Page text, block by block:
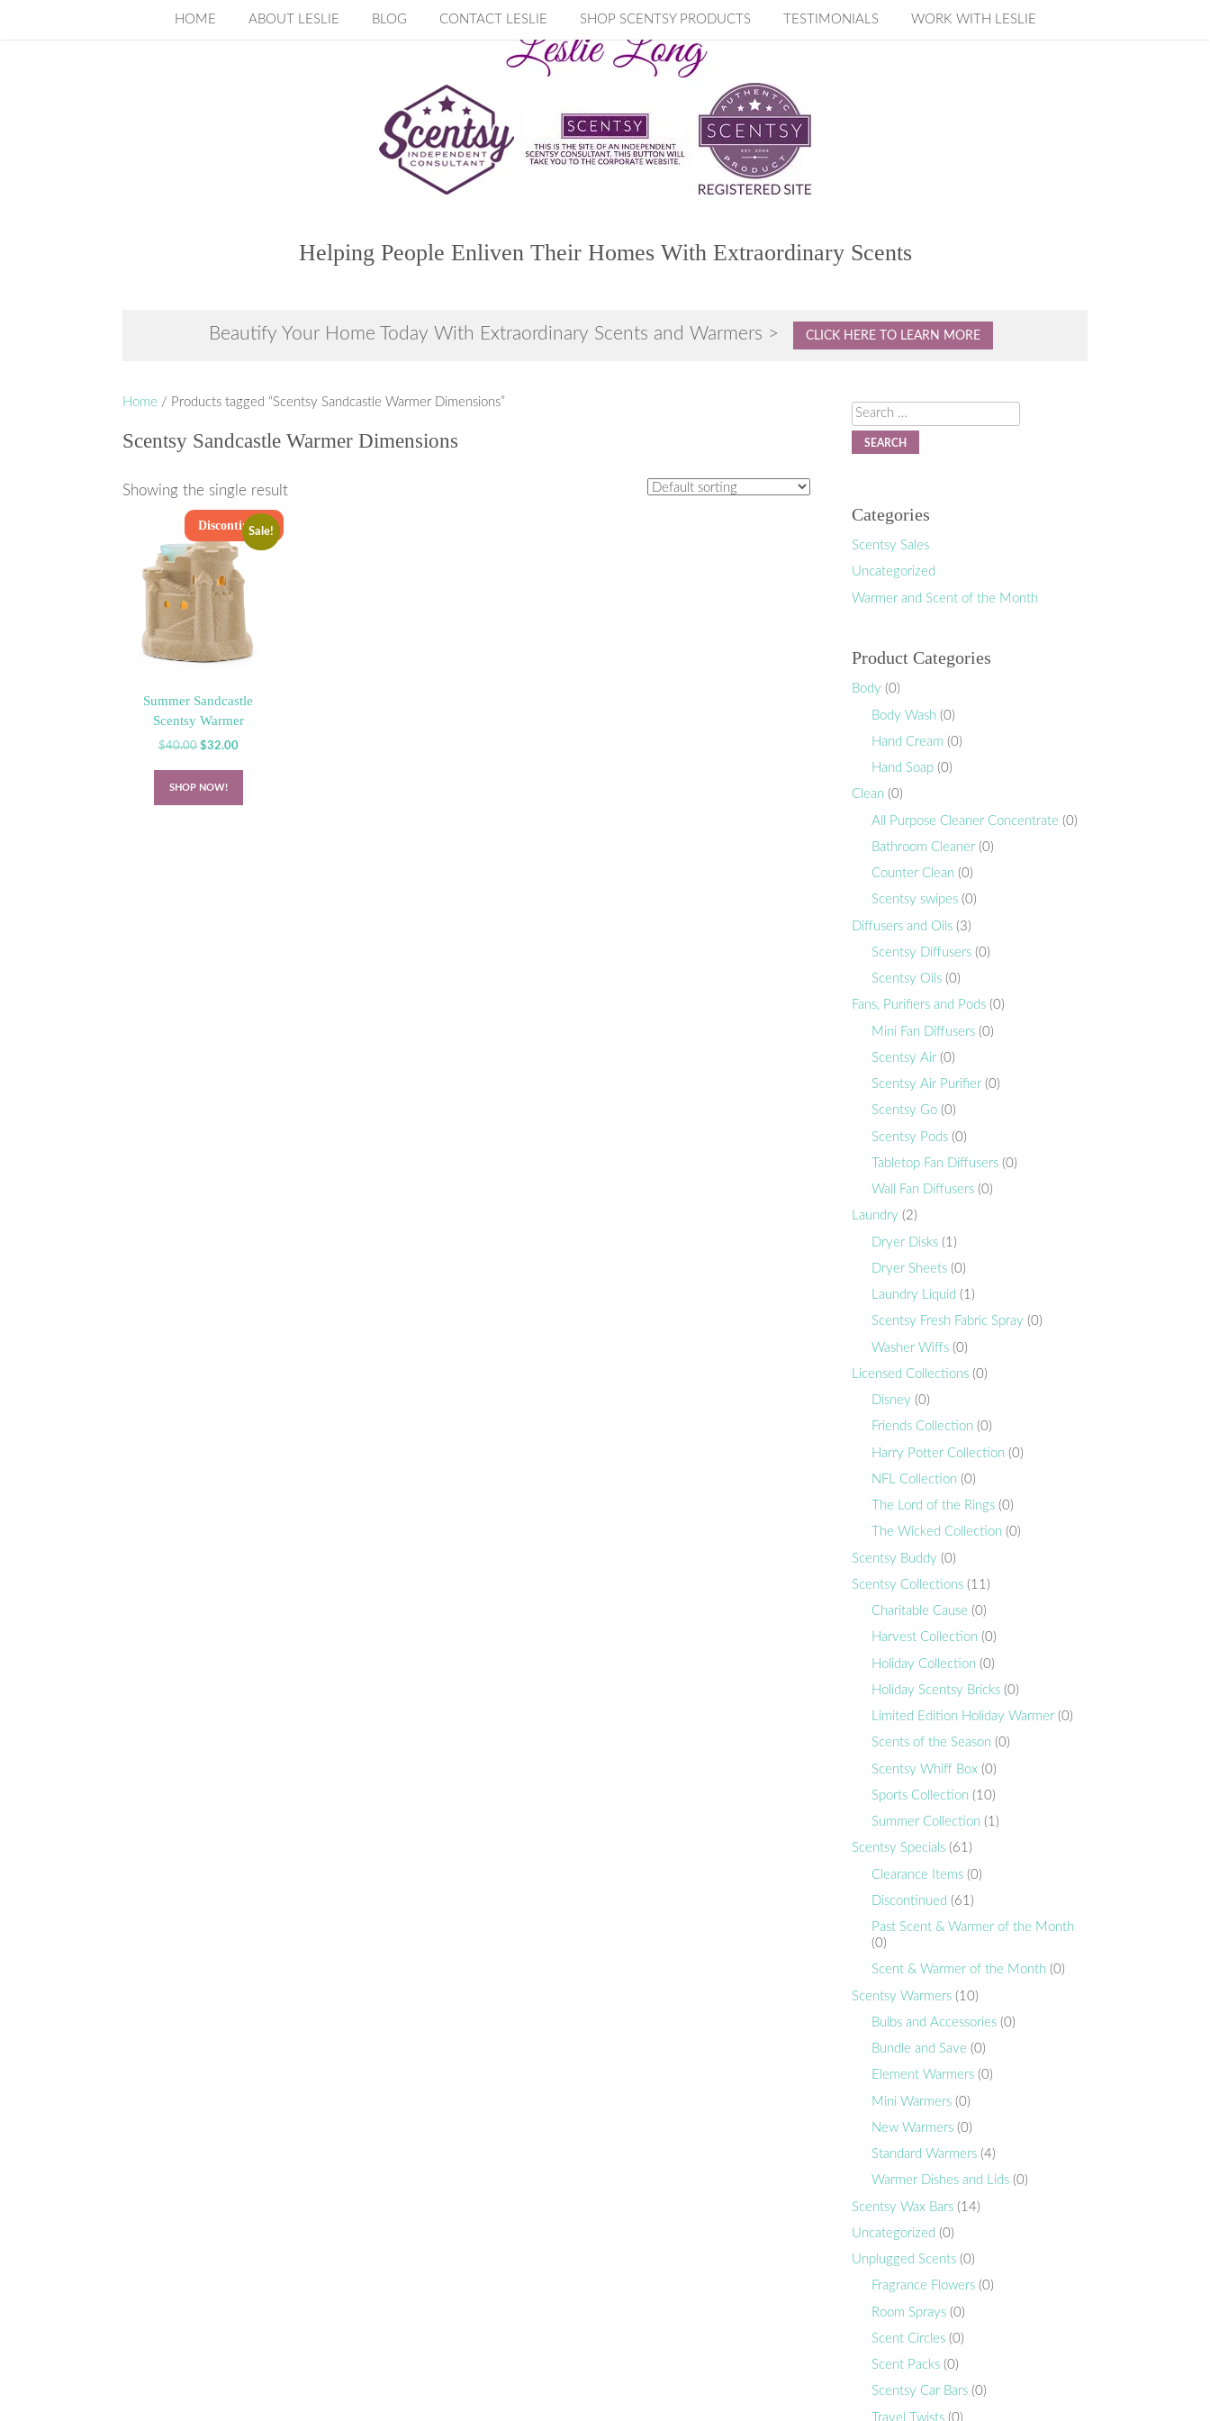
HOME ABOUT LESLIE BLOG CONTACT LESLIE SHOP SCENTSY PRODUCTS TESTIMONIALS WORK WITH LESLIE
Helping People Enliven Their Homes With Extraordinary Scents
Beautify Your Home Today With Extraordinary Scents and Warmers > CLICK HERE TO LEARN MORE
Home / Products tagged “Scentsy Sandcastle Warmer Dimensions”
Scentsy Sandcastle Warmer Dimensions
Showing the single result
Sale!
Discontinued
Summer Sandcastle
Scentsy Warmer
$40.00 Original
$32.00Current
SHOP NOW!
Search
Categories
Scentsy Sales
Uncategorized
Warmer and Scent of the Month
Product Categories
Body (0)
Body Wash (0)
Hand Cream (0)
Hand Soap (0)
Clean (0)
All Purpose Cleaner Concentrate (0)
Bathroom Cleaner (0)
Counter Clean (0)
Scentsy swipes (0)
Diffusers and Oils (3)
Scentsy Diffusers (0)
Scentsy Oils (0)
Fans, Purifiers and Pods (0)
Mini Fan Diffusers (0)
Scentsy Air (0)
Scentsy Air Purifier (0)
Scentsy Go (0)
Scentsy Pods (0)
Tabletop Fan Diffusers (0)
Wall Fan Diffusers (0)
Laundry (2)
Dryer Disks (1)
Dryer Sheets (0)
Laundry Liquid (1)
Scentsy Fresh Fabric Spray (0)
Washer Wiffs (0)
Licensed Collections (0)
Disney (0)
Friends Collection (0)
Harry Potter Collection (0)
NFL Collection (0)
The Lord of the Rings (0)
The Wicked Collection (0)
Scentsy Buddy (0)
Scentsy Collections (11)
Charitable Cause (0)
Harvest Collection (0)
Holiday Collection (0)
Holiday Scentsy Bricks (0)
Limited Edition Holiday Warmer (0)
Scents of the Season (0)
Scentsy Whiff Box (0)
Sports Collection (10)
Summer Collection (1)
Scentsy Specials (61)
Clearance Items (0)
Discontinued (61)
Past Scent & Warmer of the Month
(0)
Scent & Warmer of the Month (0)
Scentsy Warmers (10)
Bulbs and Accessories (0)
Bundle and Save (0)
Element Warmers (0)
Mini Warmers (0)
New Warmers (0)
Standard Warmers (4)
Warmer Dishes and Lids (0)
Scentsy Wax Bars (14)
Uncategorized (0)
Unplugged Scents (0)
Fragrance Flowers (0)
Room Sprays (0)
Scent Circles (0)
Scent Packs (0)
Scentsy Car Bars (0)
Travel Twists (0)